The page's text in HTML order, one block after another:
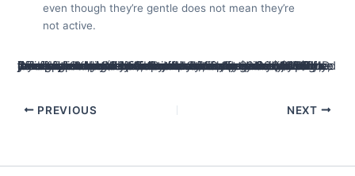
even though they’re gentle does not mean they’re
not active.
Of natual skin care to help you animals provides, all of the brand name looked is selected as they intentionally reduce its effect in the world. Friend Manner also provides 100 percent free basic distribution to the orders over $90 AUD around australia (5 business days), if not $8.99. ASOS also offers free basic distribution for the sales more $44.99 (takes 7 working days), that have display delivery designed for a supplementary fee. Prominent Delivery Subscription will bring endless express delivery on the sales over $fifty, if you are Simply click & Assemble can be obtained from the appointed collection items. Generally geared towards young adults, ASOS offers over 850 names and its own individual assortment away from dresses and you can jewellery and womenswear,menswear, footwear, jewelry, jewellery and you can make-up.
PREVIOUS NEXT